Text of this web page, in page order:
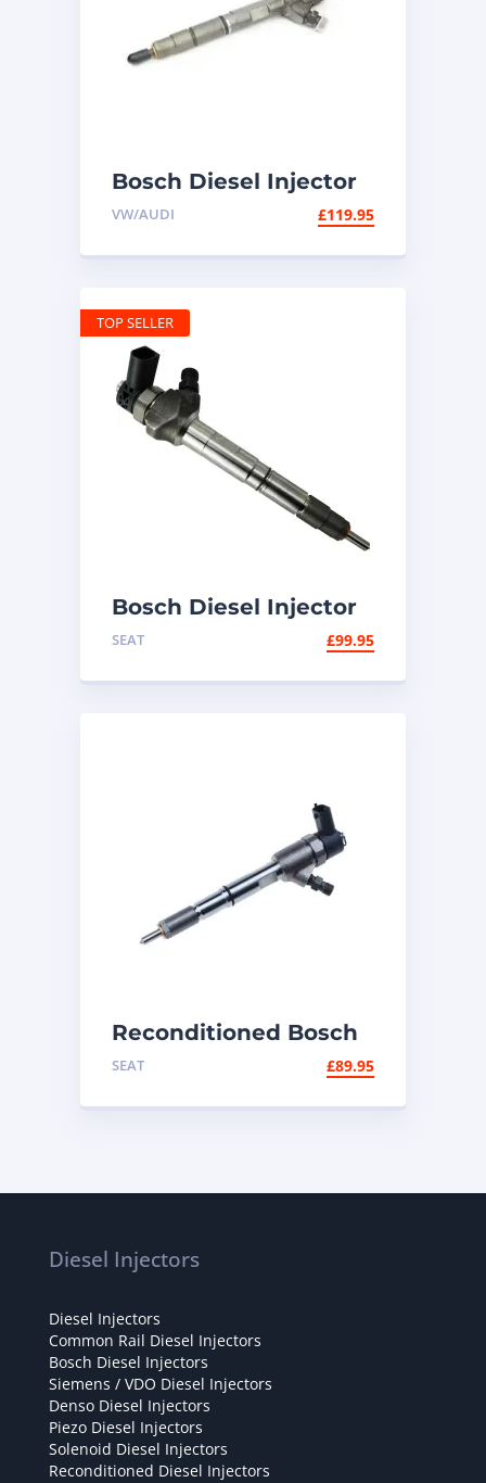
Bosch Diesel Injector
03L130277Q – 1.6 TDI
VW/AUDI £119.95
Bosch Diesel Injector
0445110471 – 2.0 TDI
VW Audi Seat Skoda
SEAT £99.95
TOP SELLER
Reconditioned Bosch
Diesel Injector
Audi 2.0 TDI
SEAT £89.95
Diesel Injectors
Diesel Injectors
Common Rail Diesel Injectors
Bosch Diesel Injectors
Siemens / VDO Diesel Injectors
Denso Diesel Injectors
Piezo Diesel Injectors
Solenoid Diesel Injectors
Reconditioned Diesel Injectors